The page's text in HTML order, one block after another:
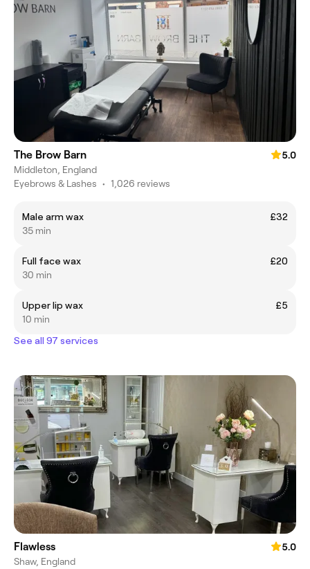
The Brow Barn
5.0
Middleton, England
Eyebrows & Lashes • 1,026 reviews
Male arm wax
£32
35 min
Full face wax
£20
30 min
Upper lip wax
£5
10 min
See all 97 services
Flawless
5.0
Shaw, England